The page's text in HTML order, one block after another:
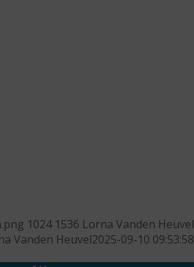
1024 1536 Lorna Vanden Heuvel
Vanden Heuvel2025-09-10 09:53:58